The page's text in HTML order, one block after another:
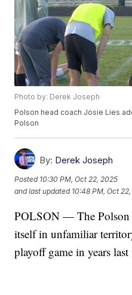
Photo by: Derek Joseph
Polson head coach Josie Lies
Polson
By: Derek Joseph
Posted 10:30 PM, Oct 22, 2025
and last updated 10:48 PM, Oct
POLSON — The Polson
itself in unfamiliar
playoff game in years